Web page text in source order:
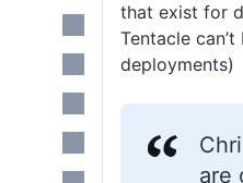
that exist for
Tentacle
deployments)
are